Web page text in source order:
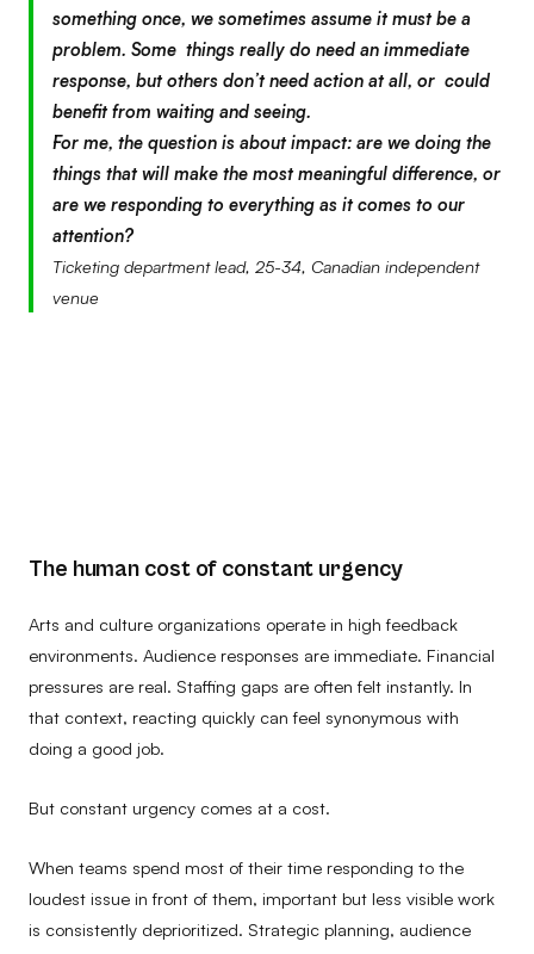
something once, we sometimes assume it must be a
problem. Some things really do need an immediate
response, but others don’t need action at all, or could
benefit from waiting and seeing.
For me, the question is about impact: are we doing the
things that will make the most meaningful difference, or
are we responding to everything as it comes to our
attention?
Ticketing department lead, 25-34, Canadian independent
venue
The human cost of constant urgency
Arts and culture organizations operate in high feedback
environments. Audience responses are immediate. Financial
pressures are real. Staffing gaps are often felt instantly. In
that context, reacting quickly can feel synonymous with
doing a good job.
But constant urgency comes at a cost.
When teams spend most of their time responding to the
loudest issue in front of them, important but less visible work
is consistently deprioritized. Strategic planning, audience